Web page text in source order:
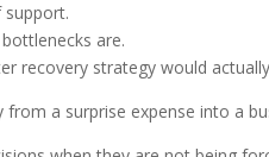
are.
recovery strategy would
a surprise expense into a